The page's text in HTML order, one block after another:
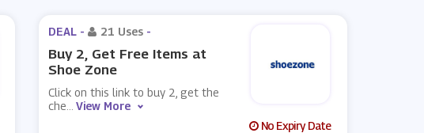
DEAL - 21 Uses -
Buy 2, Get Free Items at
Shoe Zone
Click on this link to buy 2, get the
che
View More
No Expiry Date